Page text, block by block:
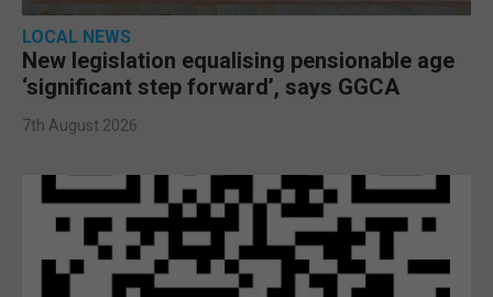
LOCAL NEWS
New legislation equalising pensionable age
‘significant step forward’, says GGCA
7th August 2026